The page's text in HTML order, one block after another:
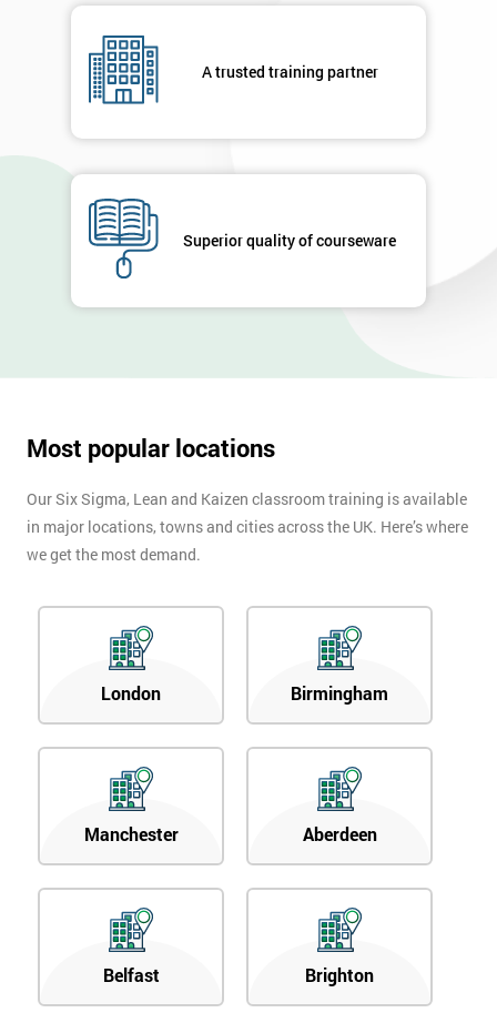
A trusted training partner
Superior quality of courseware
Most popular locations
Our Six Sigma, Lean and Kaizen classroom training is available
in major locations, towns and cities across the UK. Here’s where
we get the most demand.
London Birmingham
Manchester Aberdeen
Belfast Brighton
respond to
OFF